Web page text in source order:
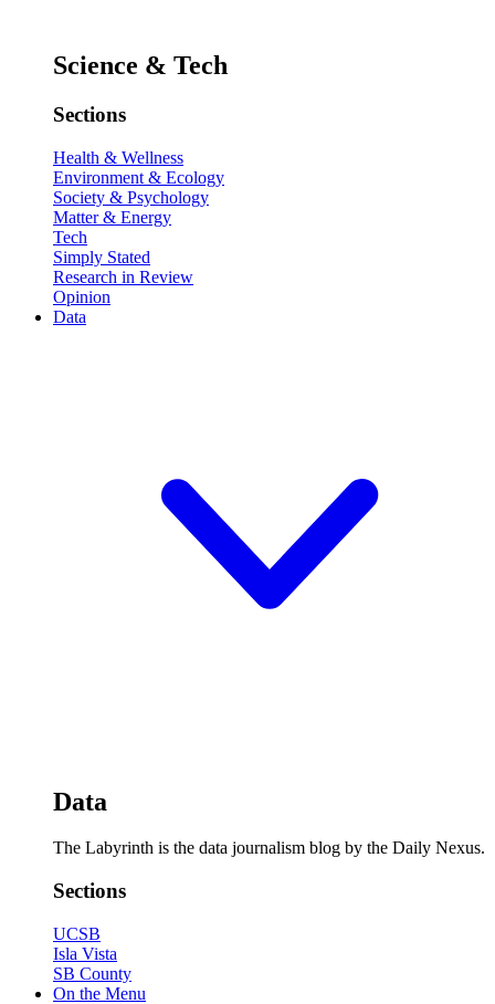
Science & Tech
Sections
Health & Wellness
Environment & Ecology
Society & Psychology
Matter & Energy
Tech
Simply Stated
Research in Review
Opinion
Data
Data
The Labyrinth is the data journalism blog by the Daily Nexus.
Sections
UCSB
Isla Vista
SB County
On the Menu